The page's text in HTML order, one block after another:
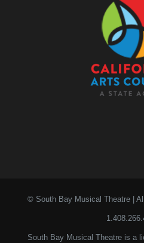
© South Bay Musical Theatre |
South Bay Musical Theatre is a